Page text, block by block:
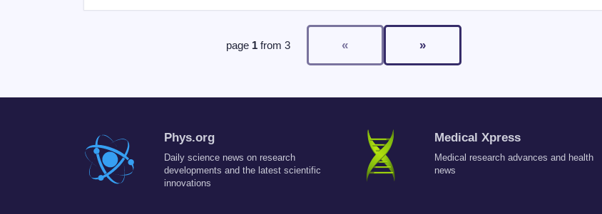
page 1 from 3 « »
Phys.org
Daily science news on research
developments and the latest scientific
innovations
Medical Xpress
Medical research advances and health
news